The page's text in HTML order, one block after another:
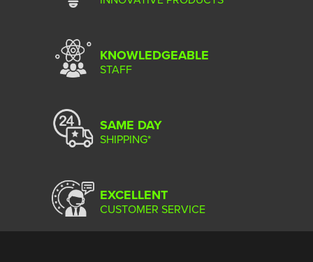
KNOWLEDGEABLE
STAFF
SAME DAY
SHIPPING*
EXCELLENT
CUSTOMER SERVICE